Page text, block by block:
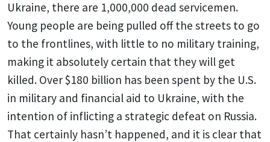
Ukraine, there are 1,000,000 dead servicemen.
Young people are being pulled off the streets to go
to the frontlines, with little to no military training,
making it absolutely certain that they will get
killed. Over $180 billion has been spent by the U.S.
in military and financial aid to Ukraine, with the
intention of inflicting a strategic defeat on Russia.
That certainly hasn’t happened, and it is clear that